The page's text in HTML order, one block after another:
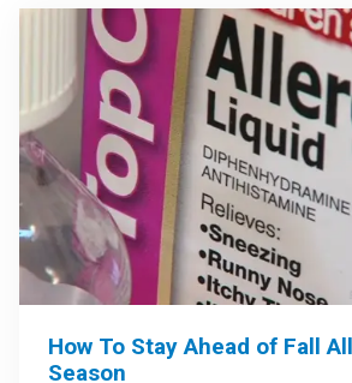
How To Stay Ahead of Fall
Season